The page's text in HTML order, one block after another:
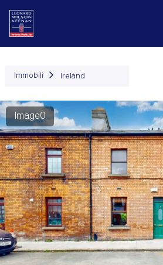
Immobili Ireland
Image0